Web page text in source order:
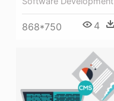
868*750 4